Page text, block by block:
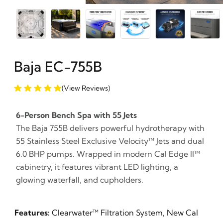
Baja EC-755B
(View Reviews)
6-Person Bench Spa with 55 Jets
The Baja 755B delivers powerful hydrotherapy with
55 Stainless Steel Exclusive Velocity™ Jets and dual
6.0 BHP pumps. Wrapped in modern Cal Edge II™
cabinetry, it features vibrant LED lighting, a
glowing waterfall, and cupholders.
Features: Clearwater™ Filtration System, New Cal